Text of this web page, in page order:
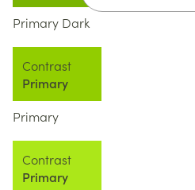
Primary Dark
Contrast
Primary
Primary
Contrast
Primary